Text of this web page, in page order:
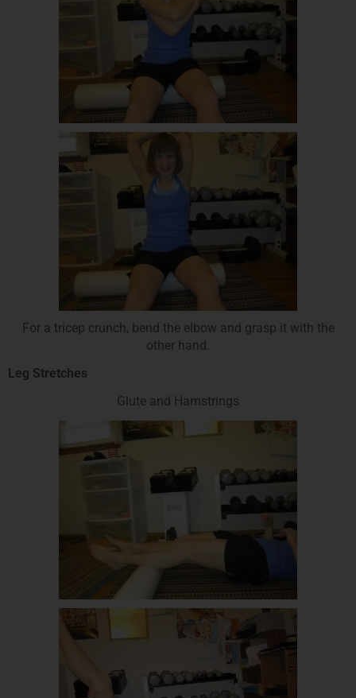
For a tricep crunch, bend the elbow and grasp it with the
other hand.
Leg Stretches
Glute and Hamstrings